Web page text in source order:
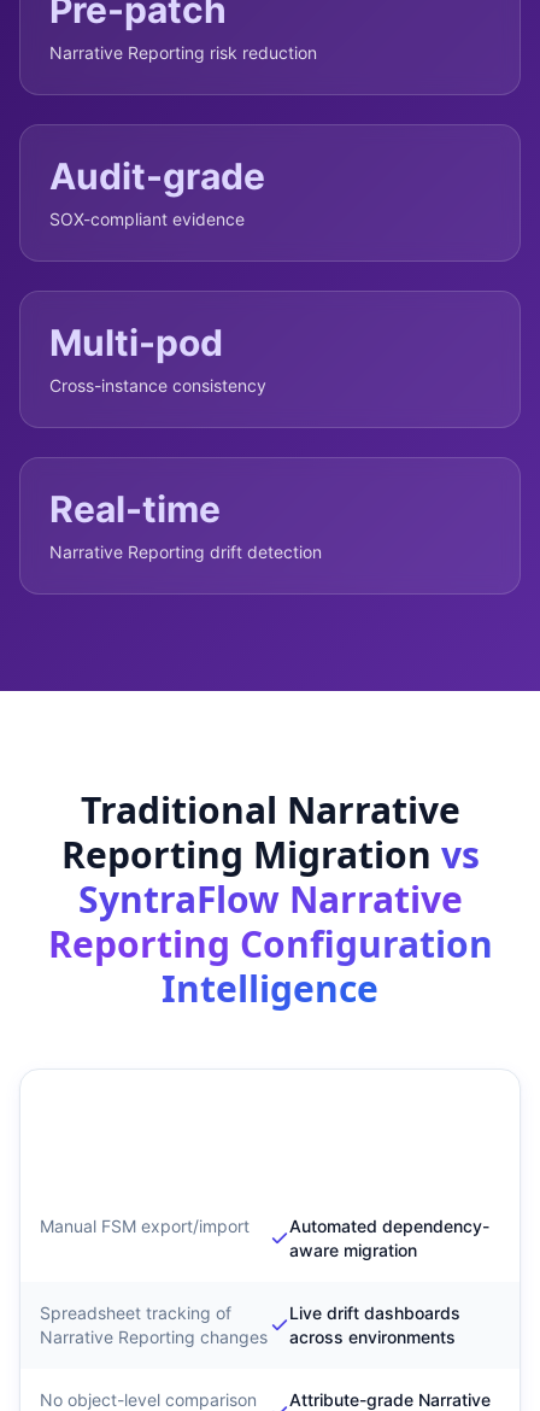
Pre-patch
Narrative Reporting risk reduction
Audit-grade
SOX-compliant evidence
Multi-pod
Cross-instance consistency
Real-time
Narrative Reporting drift detection
Traditional Narrative
Reporting Migration vs
SyntraFlow Narrative
Reporting Configuration
Intelligence
Manual FSM export/import
Automated dependency-
aware migration
Spreadsheet tracking of
Narrative Reporting changes
Live drift dashboards
across environments
No object-level comparison
Attribute-grade Narrative